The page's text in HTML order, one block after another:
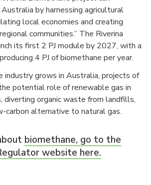
by harnessing agricultural
local economies and creating
communities.” The Riverina
its first 2 PJ module by 2027, with a
4 PJ of biomethane per year.
industry grows in Australia, projects of
potential role of renewable gas in
diverting organic waste from landfills,
carbon alternative to natural gas.
biomethane, go to the
website here.